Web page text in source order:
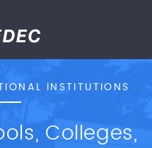
INSTITUTIONS
Colleges,